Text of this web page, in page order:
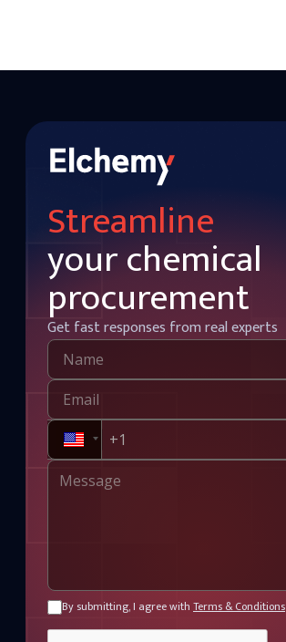
Streamline
your chemical
procurement
Get fast responses from real experts
By submitting, I agree with Terms & Conditions